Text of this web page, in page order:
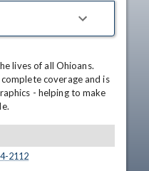
lives of all Ohioans.
coverage and is
- helping to make
-2112